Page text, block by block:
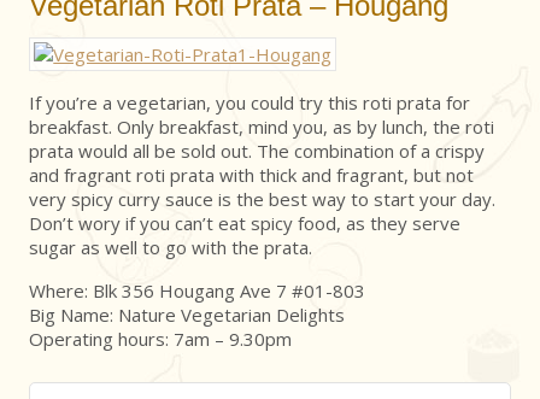
If you’re a vegetarian, you could try this roti prata for
breakfast. Only breakfast, mind you, as by lunch, the roti
prata would all be sold out. The combination of a crispy
and fragrant roti prata with thick and fragrant, but not
very spicy curry sauce is the best way to start your day.
Don’t wory if you can’t eat spicy food, as they serve
sugar as well to go with the prata.
Where: Blk 356 Hougang Ave 7 #01-803
Big Name: Nature Vegetarian Delights
Operating hours: 7am – 9.30pm